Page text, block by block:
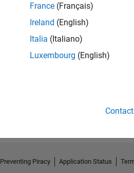
No
France (Français)
Ireland (English)
Italia (Italiano)
Luxembourg (English)
Preventing Piracy Application Status